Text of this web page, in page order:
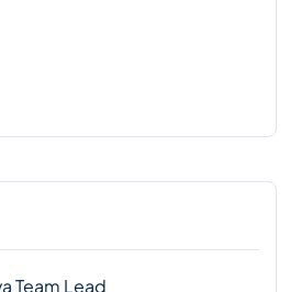
Team Lead